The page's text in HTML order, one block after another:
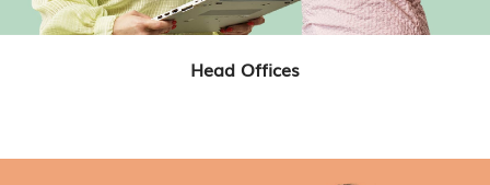
Head Offices